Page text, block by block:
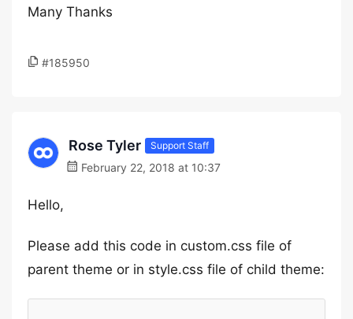
Many Thanks
#185950
Rose Tyler Support Staff
February 22, 2018 at 10:37
Hello,
Please add this code in custom.css file of
parent theme or in style.css file of child theme: